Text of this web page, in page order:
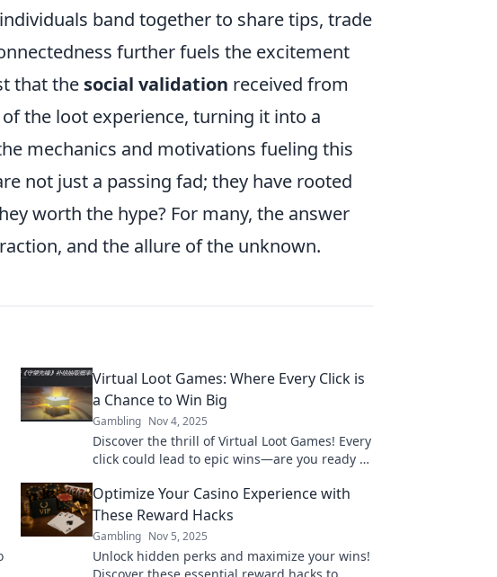
band together to share tips, trade
further fuels the excitement
that the social validation received from
the loot experience, turning it into a
mechanics and motivations fueling this
not just a passing fad; they have rooted
worth the hype? For many, the answer
and the allure of the unknown.
Virtual Loot Games: Where Every Click is
a Chance to Win Big
Gambling Nov 4, 2025
Discover the thrill of Virtual Loot Games! Every
click could lead to epic wins—are you ready to
Optimize Your Casino Experience with
These Reward Hacks
Gambling Nov 5, 2025
Unlock hidden perks and maximize your wins!